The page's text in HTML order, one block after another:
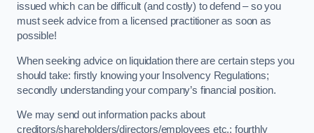
issued which can be difficult (and costly) to defend – so you
must seek advice from a licensed practitioner as soon as
possible!
When seeking advice on liquidation there are certain steps you
should take: firstly knowing your Insolvency Regulations;
secondly understanding your company’s financial position.
We may send out information packs about
creditors/shareholders/directors/employees etc.; fourthly